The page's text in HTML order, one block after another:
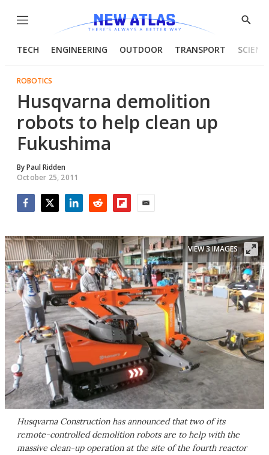
Menu
Show
TECH ENGINEERING OUTDOOR TRANSPORT
ROBOTICS
Husqvarna demolition
robots to help clean up
Fukushima
ByPaul Ridden
October 25, 2011
Husqvarna Construction has announced that two of its
remote-controlled demolition robots are to help with the
massive clean-up operation at the site of the fourth reactor
VIEW 3 IMAGES